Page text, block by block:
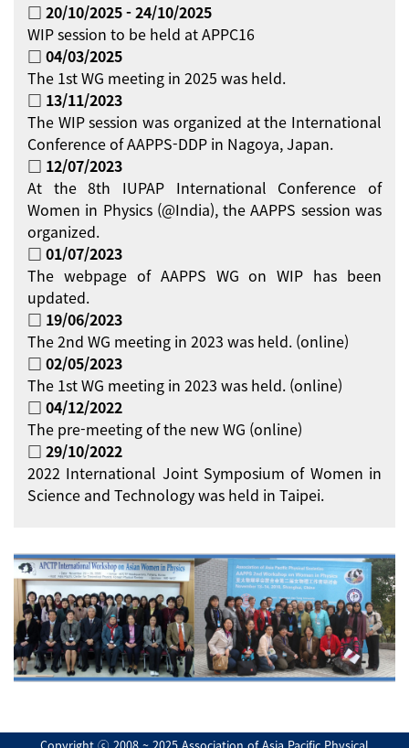
□ 20/10/2025 - 24/10/2025
WIP session to be held at APPC16
□ 04/03/2025
The 1st WG meeting in 2025 was held.
□ 13/11/2023
The WIP session was organized at the International
Conference of AAPPS-DDP in Nagoya, Japan.
□ 12/07/2023
At the 8th IUPAP International Conference of
Women in Physics (@India), the AAPPS session was
organized.
□ 01/07/2023
The webpage of AAPPS WG on WIP has been
updated.
□ 19/06/2023
The 2nd WG meeting in 2023 was held. (online)
□ 02/05/2023
The 1st WG meeting in 2023 was held. (online)
□ 04/12/2022
The pre-meeting of the new WG (online)
□ 29/10/2022
2022 International Joint Symposium of Women in
Science and Technology was held in Taipei.